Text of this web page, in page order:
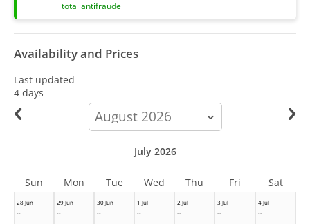
total antifraude
Availability and Prices
Last updated
4 days
calendar-
month
28 Jun
--
29 Jun
--
30 Jun
--
1 Jul
--
2 Jul
--
3 Jul
--
4 Jul
--
July 2026
Sun Mon Tue Wed Thu Fri Sat